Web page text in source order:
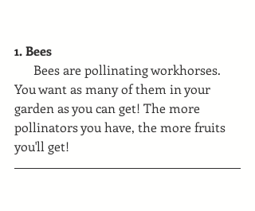
1. Bees
You want as many of them in your
garden as you can get! The more
pollinators you have, the more fruits
you'll get!